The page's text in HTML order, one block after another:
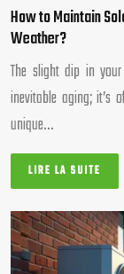
How to Maintain
Weather?
The slight dip in
inevitable aging; it’s
unique…
LIRE LA SUITE